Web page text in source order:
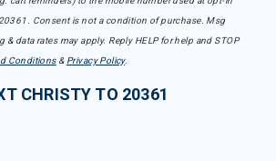
Consent is not a condition of purchase. Msg
& data rates may apply. Reply HELP for help and STOP
Conditions& Privacy Policy.
CHRISTY TO 20361